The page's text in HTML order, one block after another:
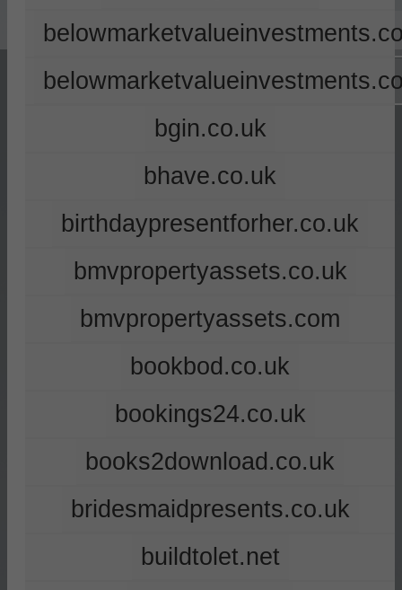
bgin.co.uk
bhave.co.uk
birthdaypresentforher.co.uk
bmvpropertyassets.co.uk
bmvpropertyassets.com
bookbod.co.uk
bookings24.co.uk
books2download.co.uk
bridesmaidpresents.co.uk
buildtolet.net